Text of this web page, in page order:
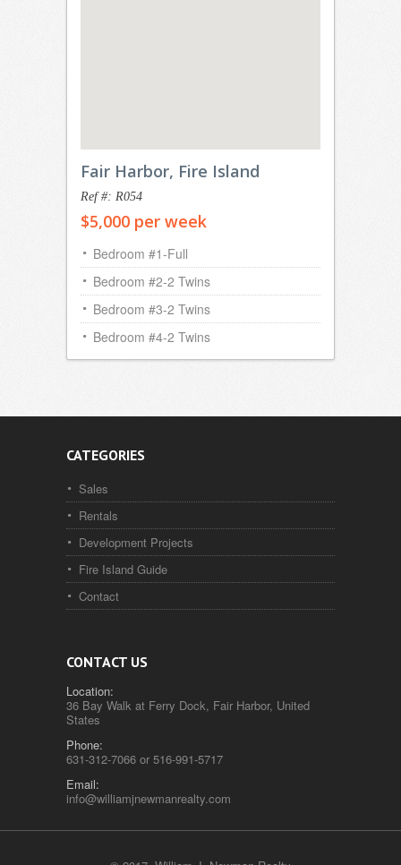
Fair Harbor, Fire Island
Ref #: R054
$5,000 per week
Bedroom #1-Full
Bedroom #2-2 Twins
Bedroom #3-2 Twins
Bedroom #4-2 Twins
CATEGORIES
Sales
Rentals
Development Projects
Fire Island Guide
Contact
CONTACT US
Location:
36 Bay Walk at Ferry Dock, Fair Harbor, United
States
Phone:
631-312-7066 or 516-991-5717
Email:
info@williamjnewmanrealty.com